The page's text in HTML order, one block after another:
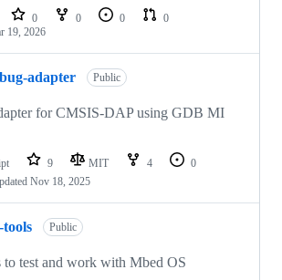
0 0 0
0
19, 2026
adapter Public
for CMSIS-DAP using GDB MI
9 MIT 4
0
Nov 18, 2025
tools Public
to test and work with Mbed OS